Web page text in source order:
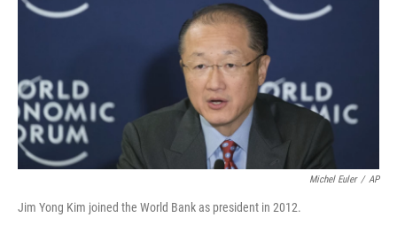
Michel Euler / AP
Jim Yong Kim joined the World Bank as president in 2012.